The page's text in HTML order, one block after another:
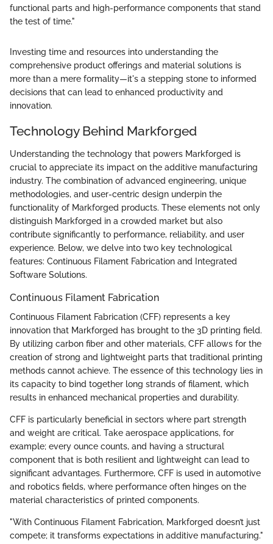
functional parts and high-performance components that stand
the test of time."
Investing time and resources into understanding the
comprehensive product offerings and material solutions is
more than a mere formality—it's a stepping stone to informed
decisions that can lead to enhanced productivity and
innovation.
Technology Behind Markforged
Understanding the technology that powers Markforged is
crucial to appreciate its impact on the additive manufacturing
industry. The combination of advanced engineering, unique
methodologies, and user-centric design underpin the
functionality of Markforged products. These elements not only
distinguish Markforged in a crowded market but also
contribute significantly to performance, reliability, and user
experience. Below, we delve into two key technological
features: Continuous Filament Fabrication and Integrated
Software Solutions.
Continuous Filament Fabrication
Continuous Filament Fabrication (CFF) represents a key
innovation that Markforged has brought to the 3D printing field.
By utilizing carbon fiber and other materials, CFF allows for the
creation of strong and lightweight parts that traditional printing
methods cannot achieve. The essence of this technology lies in
its capacity to bind together long strands of filament, which
results in enhanced mechanical properties and durability.
CFF is particularly beneficial in sectors where part strength
and weight are critical. Take aerospace applications, for
example; every ounce counts, and having a structural
component that is both resilient and lightweight can lead to
significant advantages. Furthermore, CFF is used in automotive
and robotics fields, where performance often hinges on the
material characteristics of printed components.
"With Continuous Filament Fabrication, Markforged doesn’t just
compete; it transforms expectations in additive manufacturing."